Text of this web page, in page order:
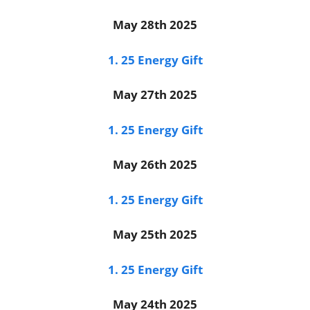
May 28th 2025
1. 25 Energy Gift
May 27th 2025
1. 25 Energy Gift
May 26th 2025
1. 25 Energy Gift
May 25th 2025
1. 25 Energy Gift
May 24th 2025